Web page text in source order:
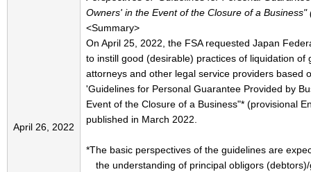
April 26, 2022
Owners' in the Event of the Closure of a Business"
<Summary>
On April 25, 2022, the FSA requested Japan
to instill good (desirable) practices of liquidation of
attorneys and other legal service providers based
'Guidelines for Personal Guarantee Provided by
Event of the Closure of a Business"* (provisional
published in March 2022.
*The basic perspectives of the guidelines are
the understanding of principal obligors